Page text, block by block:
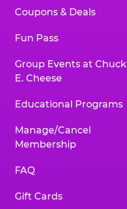
Coupons & Deals
Fun Pass
Group Events at Chuck
E. Cheese
Educational Programs
Manage/Cancel
Membership
FAQ
Gift Cards